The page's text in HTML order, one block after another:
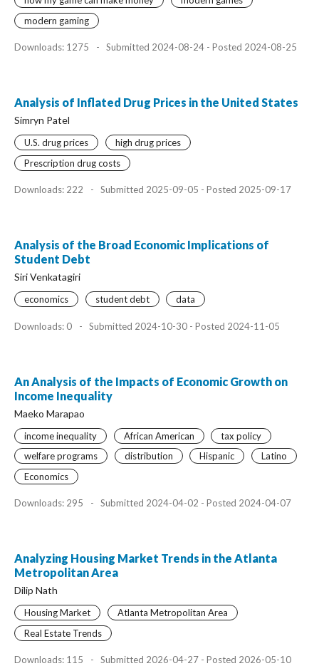
modern gaming
Downloads: 1275 - Submitted 2024-08-24 - Posted 2024-08-25
Analysis of Inflated Drug Prices in the United States
Simryn Patel
U.S. drug prices
high drug prices
Prescription drug costs
Downloads: 222 - Submitted 2025-09-05 - Posted 2025-09-17
Analysis of the Broad Economic Implications of
Student Debt
Siri Venkatagiri
economics student debt data
Downloads: 0 - Submitted 2024-10-30 - Posted 2024-11-05
An Analysis of the Impacts of Economic Growth on
Income Inequality
Maeko Marapao
income inequality African American
tax policy
welfare programs
distribution Hispanic
Latino
Economics
Downloads: 295 - Submitted 2024-04-02 - Posted 2024-04-07
Analyzing Housing Market Trends in the Atlanta
Metropolitan Area
Dilip Nath
Housing Market
Atlanta Metropolitan Area
Real Estate Trends
Downloads: 115 - Submitted 2026-04-27 - Posted 2026-05-10